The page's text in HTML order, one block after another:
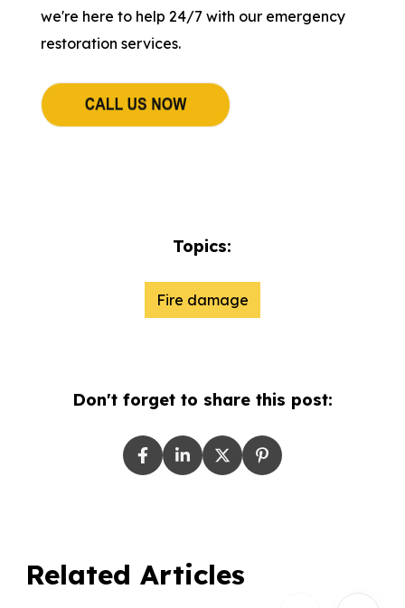
we're here to help 24/7 with our emergency
restoration services.
Topics:
Fire damage
Don't forget to share this post:
Related Articles